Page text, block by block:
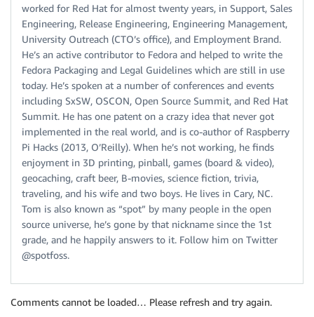
worked for Red Hat for almost twenty years, in Support, Sales
Engineering, Release Engineering, Engineering Management,
University Outreach (CTO’s office), and Employment Brand.
He’s an active contributor to Fedora and helped to write the
Fedora Packaging and Legal Guidelines which are still in use
today. He’s spoken at a number of conferences and events
including SxSW, OSCON, Open Source Summit, and Red Hat
Summit. He has one patent on a crazy idea that never got
implemented in the real world, and is co-author of Raspberry
Pi Hacks (2013, O’Reilly). When he’s not working, he finds
enjoyment in 3D printing, pinball, games (board & video),
geocaching, craft beer, B-movies, science fiction, trivia,
traveling, and his wife and two boys. He lives in Cary, NC.
Tom is also known as “spot” by many people in the open
source universe, he’s gone by that nickname since the 1st
grade, and he happily answers to it. Follow him on Twitter
@spotfoss.
Comments cannot be loaded… Please refresh and try again.